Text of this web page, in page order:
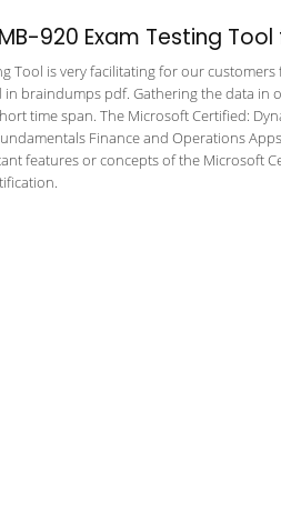
920 Exam Testing Tool
Tool is very facilitating for our
braindumps pdf. Gathering the data in
time span. The Microsoft Certified:
Finance and Operations
features or concepts of the Microsoft